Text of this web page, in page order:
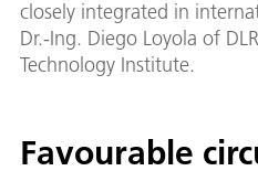
closely integrated in
Dr.-Ing. Diego Loyola of
Technology Institute.
Favourable